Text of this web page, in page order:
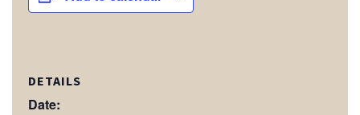
DETAILS
Date: